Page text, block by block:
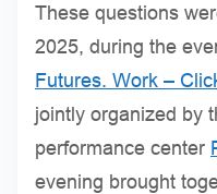
These questions
2025, during the
Futures. Work –
jointly organized by
performance center
evening brought